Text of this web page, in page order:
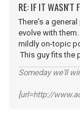
RE: IF IT WASN'T
There's a
evolve with
mildly on-topic
This guy fits the
Someday we'll
[url=http://